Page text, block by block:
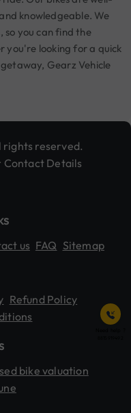
knowledgeable. We
you can find the
you're looking for a quick
Gearz Vehicle
rights reserved.
Details
us FAQ Sitemap
Refund Policy
bike valuation